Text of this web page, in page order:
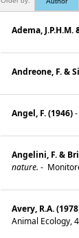
Adema, J.P.H.M.
Andreone, F. &
Angel, F. (1946)-
Angelini, F. &
nature. -
Avery, R.A.
Animal Ecology,